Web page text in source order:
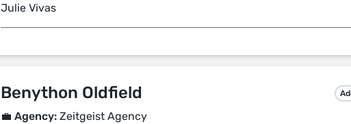
Julie Vivas
Benython Oldfield
💼 Agency: Zeitgeist Agency